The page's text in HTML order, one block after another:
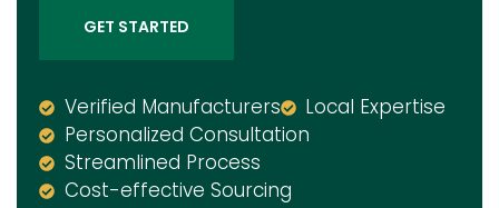
GET STARTED
Verified Manufacturers
Local Expertise
Personalized Consultation
Streamlined Process
Cost-effective Sourcing